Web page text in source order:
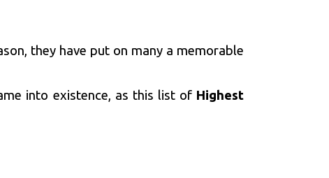
they have put on many a memorable
into existence, as this list of Highest